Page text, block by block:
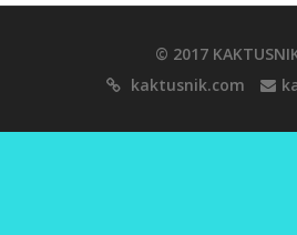
© 2017
kaktusnik.com